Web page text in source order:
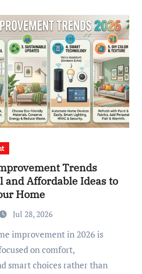
Trends
and Affordable Ideas to
Home
Jul 28, 2026
on comfort,
smart choices rather than